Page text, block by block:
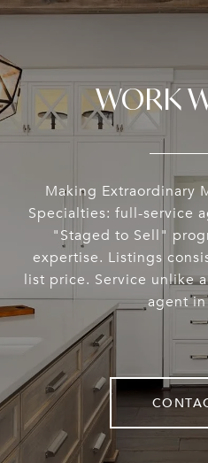
WORK
Making Extraordinary
Specialties: full-service
"Staged to Sell"
expertise. Listings
list price. Service unlike
agent